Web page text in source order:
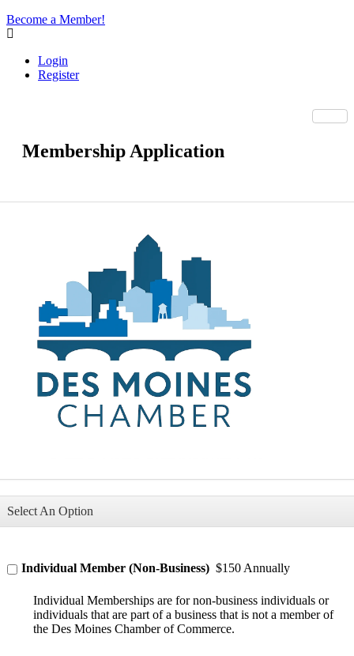
Become a Member!
Login
Register
Membership Application
Select An Option
Individual Member (Non-Business) $150 Annually
Individual Memberships are for non-business individuals or
individuals that are part of a business that is not a member of
the Des Moines Chamber of Commerce.